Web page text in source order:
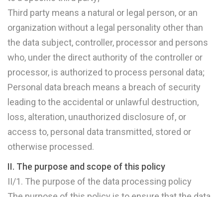
Third party means a natural or legal person, or an
organization without a legal personality other than
the data subject, controller, processor and persons
who, under the direct authority of the controller or
processor, is authorized to process personal data;
Personal data breach means a breach of security
leading to the accidental or unlawful destruction,
loss, alteration, unauthorized disclosure of, or
access to, personal data transmitted, stored or
otherwise processed.
II. The purpose and scope of this policy
II/1. The purpose of the data processing policy